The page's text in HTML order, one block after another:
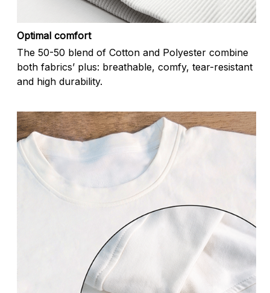
Optimal comfort
The 50-50 blend of Cotton and Polyester combine
both fabrics’ plus: breathable, comfy, tear-resistant
and high durability.